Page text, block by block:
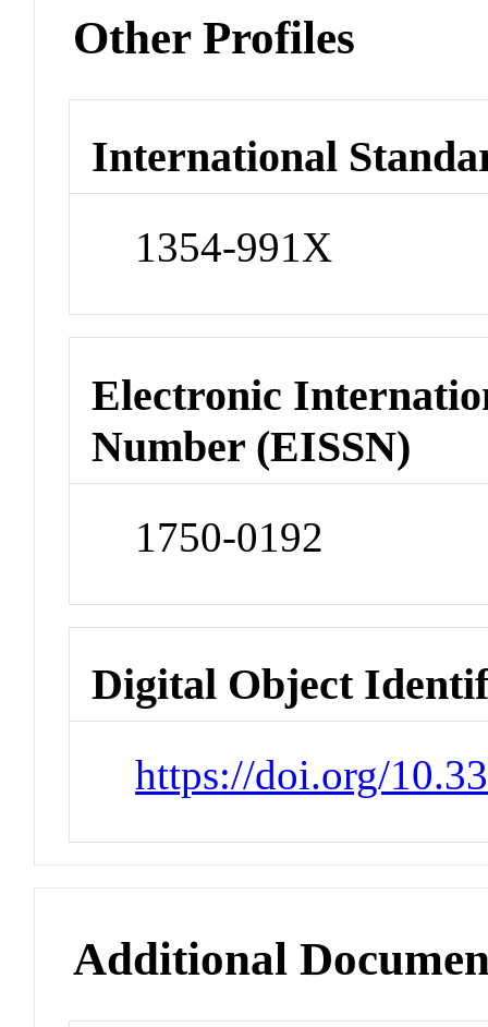
Other Profiles
International
1354-991X
Electronic
Number (EISSN)
1750-0192
Digital Object
https://doi.org/
Additional